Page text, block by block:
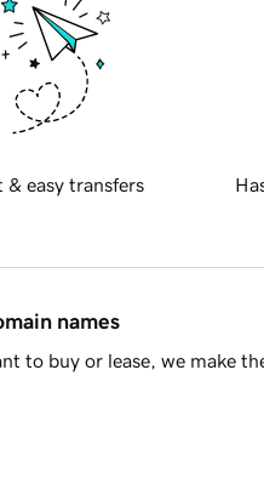
& easy transfers
names
to buy or lease, we make